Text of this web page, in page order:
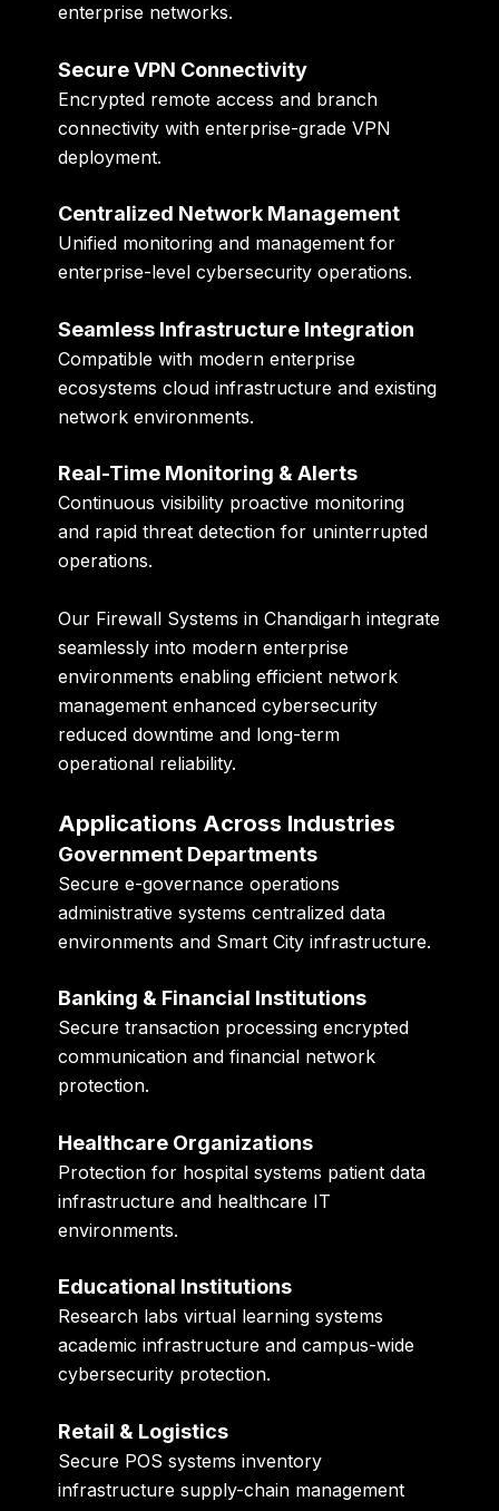
enterprise networks.
Secure VPN Connectivity
Encrypted remote access and branch
connectivity with enterprise-grade VPN
deployment.
Centralized Network Management
Unified monitoring and management for
enterprise-level cybersecurity operations.
Seamless Infrastructure Integration
Compatible with modern enterprise
ecosystems cloud infrastructure and existing
network environments.
Real-Time Monitoring & Alerts
Continuous visibility proactive monitoring
and rapid threat detection for uninterrupted
operations.
Our Firewall Systems in Chandigarh integrate
seamlessly into modern enterprise
environments enabling efficient network
management enhanced cybersecurity
reduced downtime and long-term
operational reliability.
Applications Across Industries
Government Departments
Secure e-governance operations
administrative systems centralized data
environments and Smart City infrastructure.
Banking & Financial Institutions
Secure transaction processing encrypted
communication and financial network
protection.
Healthcare Organizations
Protection for hospital systems patient data
infrastructure and healthcare IT
environments.
Educational Institutions
Research labs virtual learning systems
academic infrastructure and campus-wide
cybersecurity protection.
Retail & Logistics
Secure POS systems inventory
infrastructure supply-chain management